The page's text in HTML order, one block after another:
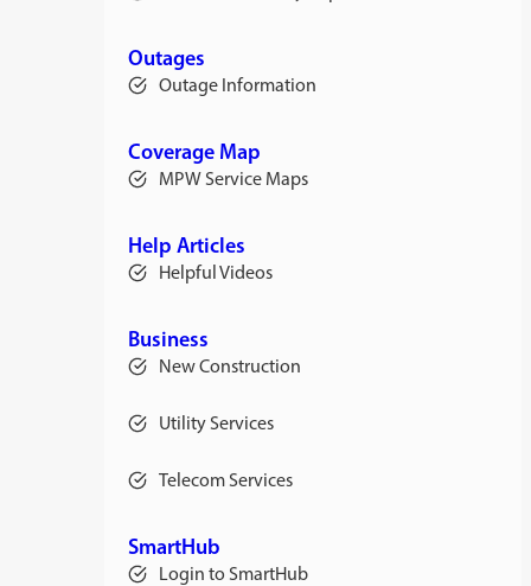
new
tab
Outages
Outage Information
Coverage Map
MPW Service Maps
Help Articles
Helpful Videos
Business
New Construction
Utility Services
Telecom Services
SmartHub
Login to SmartHub